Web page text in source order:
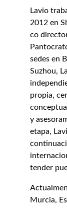
Lavio
2012 en
co
sedes en
Suzhou,
propia,
y
etapa,
tender
Murcia,